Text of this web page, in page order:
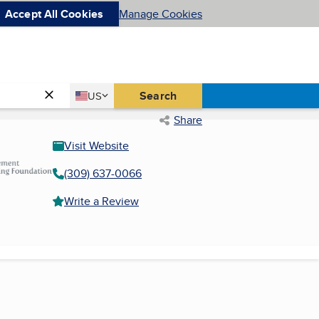
Accept All Cookies Manage Cookies
Country
US
United States
Search
Share
Visit Website
(309) 637-0066
Write a Review